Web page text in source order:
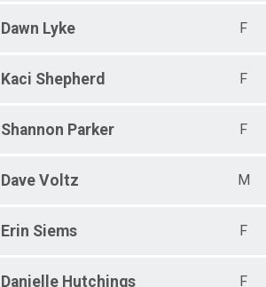
Dawn Lyke F
Kaci Shepherd F
Shannon Parker F
Dave Voltz M
Erin Siems F
Danielle Hutchings F